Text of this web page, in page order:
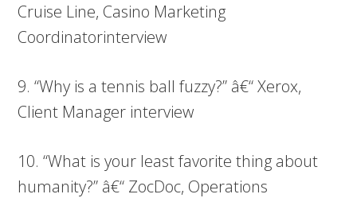
Cruise Line, Casino Marketing
Coordinatorinterview
9. “Why is a tennis ball fuzzy?” â€“ Xerox,
Client Manager interview
10. “What is your least favorite thing about
humanity?” â€“ ZocDoc, Operations